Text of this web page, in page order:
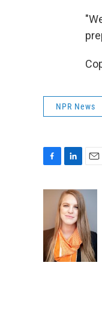
NPR News
o
o
k
n
k
e
d
I
n
i
l